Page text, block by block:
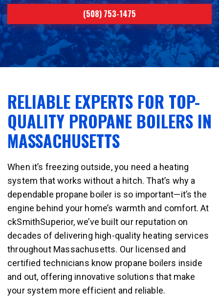
(508) 753-1475
RELIABLE EXPERTS FOR TOP-
QUALITY PROPANE BOILERS IN
MASSACHUSETTS
When it’s freezing outside, you need a heating
system that works without a hitch. That’s why a
dependable propane boiler is so important—it’s the
engine behind your home’s warmth and comfort. At
ckSmithSuperior, we’ve built our reputation on
decades of delivering high-quality heating services
throughout Massachusetts. Our licensed and
certified technicians know propane boilers inside
and out, offering innovative solutions that make
your system more efficient and reliable.